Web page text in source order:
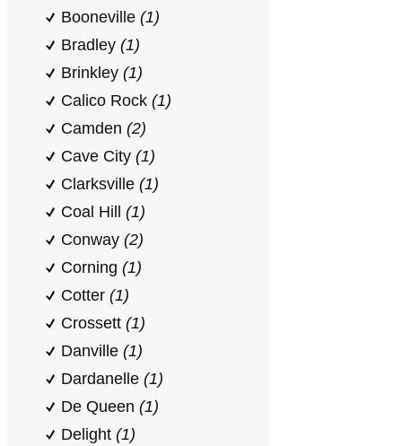
Booneville (1)
Bradley (1)
Brinkley (1)
Calico Rock (1)
Camden (2)
Cave City (1)
Clarksville (1)
Coal Hill (1)
Conway (2)
Corning (1)
Cotter (1)
Crossett (1)
Danville (1)
Dardanelle (1)
De Queen (1)
Delight (1)